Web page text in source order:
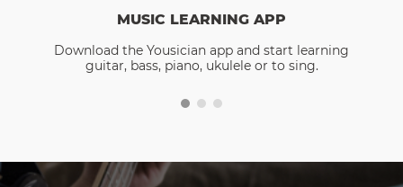
MUSIC LEARNING APP
Download the Yousician app and start learning
guitar, bass, piano, ukulele or to sing.